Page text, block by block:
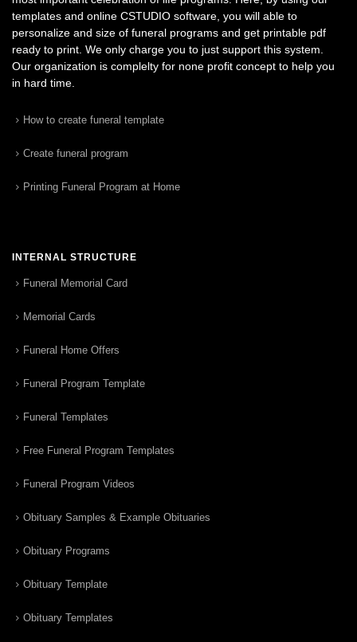
templates and online CSTUDIO software, you will able to
personalize and size of funeral programs and get printable pdf
ready to print. We only charge you to just support this system.
Our organization is complelty for none profit concept to help you
in hard time.
How to create funeral template
Create funeral program
Printing Funeral Program at Home
INTERNAL STRUCTURE
Funeral Memorial Card
Memorial Cards
Funeral Home Offers
Funeral Program Template
Funeral Templates
Free Funeral Program Templates
Funeral Program Videos
Obituary Samples & Example Obituaries
Obituary Programs
Obituary Template
Obituary Templates